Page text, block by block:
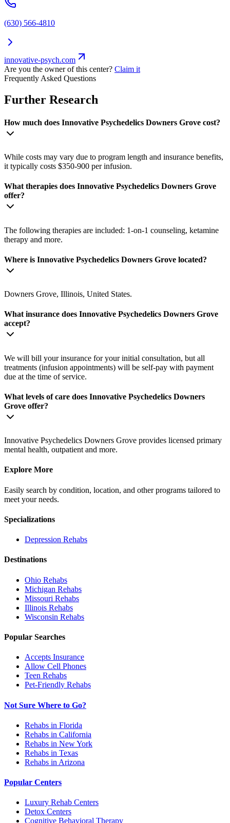
(630) 566-4810
innovative-psych.com
Are you the owner of this center? Claim it
Frequently Asked Questions
Further Research
How much does Innovative Psychedelics Downers Grove cost?
While costs may vary due to program length and insurance benefits,
it typically costs $350-900 per infusion.
What therapies does Innovative Psychedelics Downers Grove
offer?
The following therapies are included: 1-on-1 counseling, ketamine
therapy and more.
Where is Innovative Psychedelics Downers Grove located?
Downers Grove, Illinois, United States.
What insurance does Innovative Psychedelics Downers Grove
accept?
We will bill your insurance for your initial consultation, but all
treatments (infusion appointments) will be self-pay with payment
due at the time of service.
What levels of care does Innovative Psychedelics Downers
Grove offer?
Innovative Psychedelics Downers Grove provides licensed primary
mental health, outpatient and more.
Explore More
Easily search by condition, location, and other programs tailored to
meet your needs.
Specializations
Depression Rehabs
Destinations
Ohio Rehabs
Michigan Rehabs
Missouri Rehabs
Illinois Rehabs
Wisconsin Rehabs
Popular Searches
Accepts Insurance
Allow Cell Phones
Teen Rehabs
Pet-Friendly Rehabs
Not Sure Where to Go?
Rehabs in Florida
Rehabs in California
Rehabs in New York
Rehabs in Texas
Rehabs in Arizona
Popular Centers
Luxury Rehab Centers
Detox Centers
Cognitive Behavioral Therapy